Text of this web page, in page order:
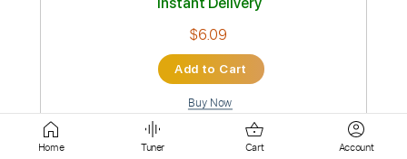
Buy Now
more_vert
Home Tuner Cart Account